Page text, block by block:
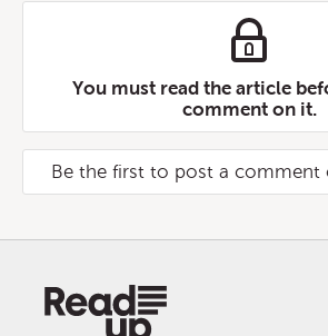
You must read the article
comment on it.
Be the first to post a comment